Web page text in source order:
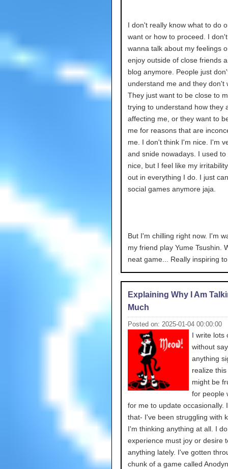
I don't really know what to do
want or how to proceed. I
wanna talk about my feelings
enjoy outside of close friends
blog anymore. People just
understand me and they don't
They just want to be close to
trying to understand how they
affecting me, or they want to
me for reasons that are
me. I don't think I'm nice. I'm
and snide nowadays. I used to
nice, but I feel like my
out in everything I do. I just
social games anymore jaja.
But I'm chilling right now. I'm
my friend play Yume Tsushin.
neat game... Really inspiring
Explaining Why I Am
Much
Posted on: 2025-01-04 00:00:00
I write lots
without
anything
realize
might be
for people
for me to update occasionally.
that- I've been struggling with
I'm thinking anything at all. I
experience must joy or desire
anything lately. I've gotten
chunk of a game called